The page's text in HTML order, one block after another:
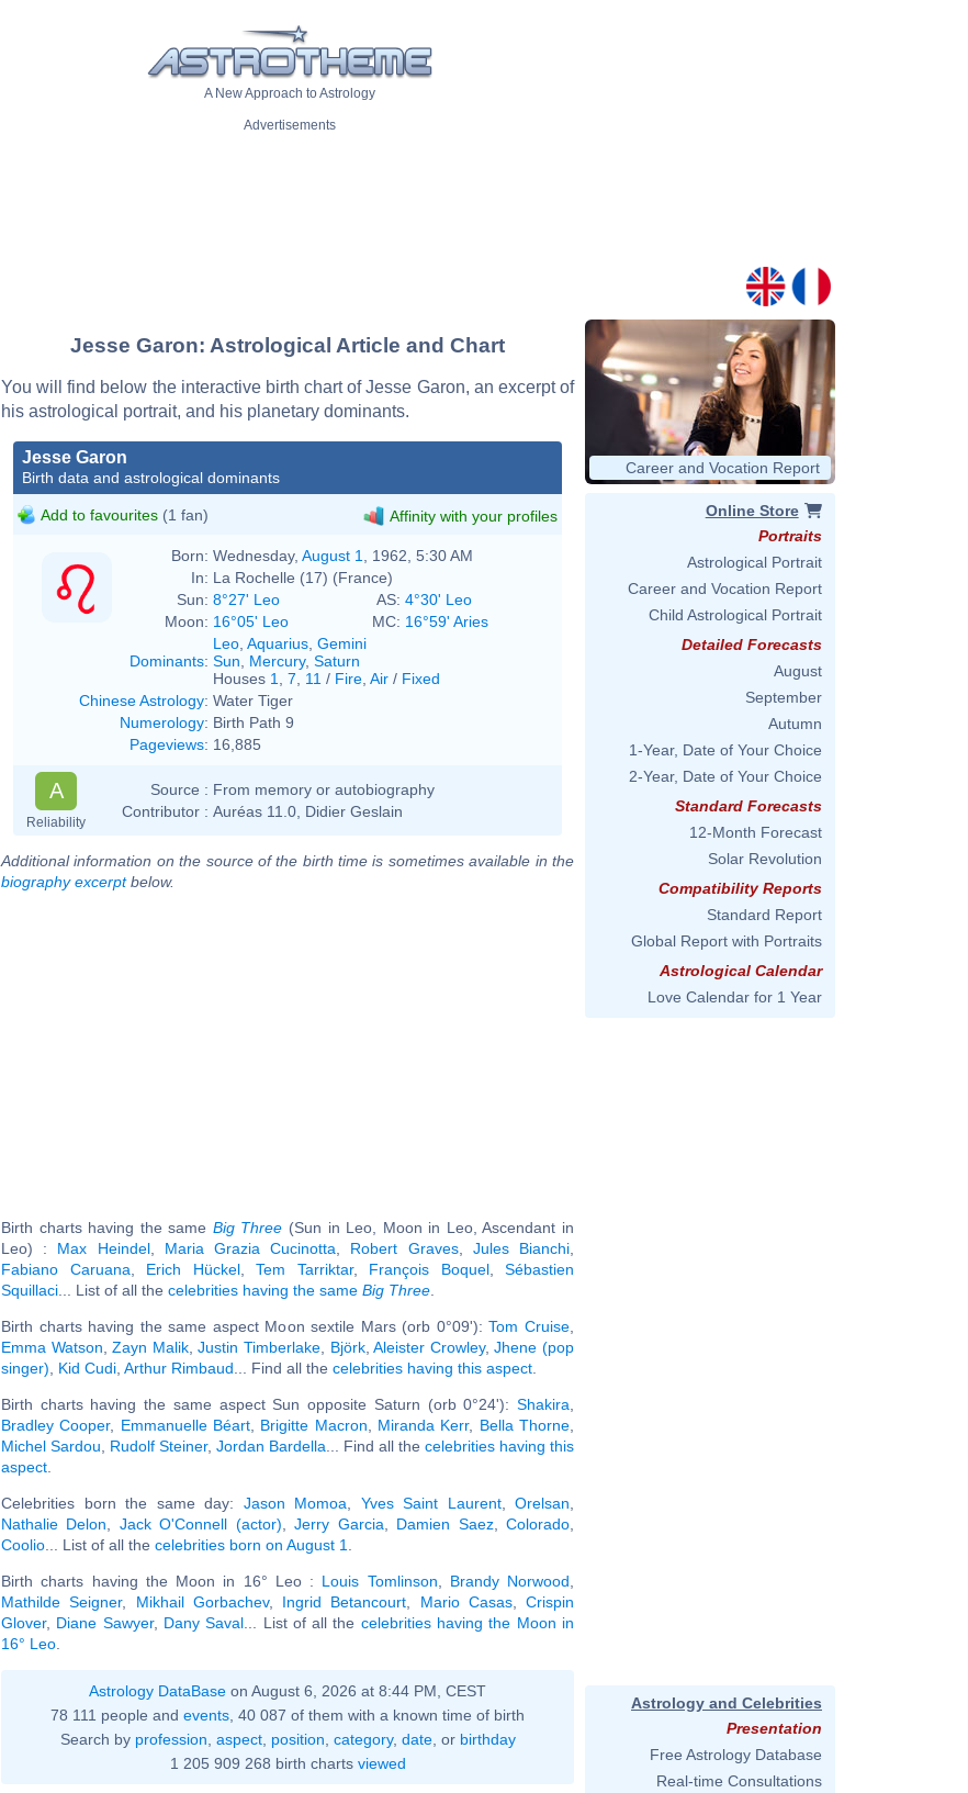
A New Approach to Astrology
Advertisements
Jesse Garon: Astrological Article and Chart
You will find below the interactive birth chart of Jesse Garon, an excerpt of
his astrological portrait, and his planetary dominants.
Jesse Garon
Birth data and astrological dominants
Add to favourites (1 fan) Affinity with your profiles
Born: Wednesday, August 1
, 1962, 5:30 AM
In: La Rochelle (17) (France)
Sun: 8°27' Leo AS: 4°30' Leo
Moon: 16°05' Leo MC: 16°59' Aries
Dominants:
Leo Aquarius Gemini
Sun
Mercury, Saturn
Houses 1 7 11 / Fire Air / Fixed
Chinese Astrology: Water Tiger
Numerology: Birth Path 9
Pageviews: 16,885
A
Reliability
Source : From memory or autobiography
Contributor : Auréas 11.0, Didier Geslain
Additional information on the source of the birth time is sometimes available in the
biography excerptbelow.
Birth charts having the same Big Three (Sun in Leo, Moon in Leo, Ascendant in
Leo) : Max Heindel, Maria Grazia Cucinotta Robert Graves, Jules Bianchi
Fabiano Caruana
Erich Hückel, Tem Tarriktar, François Boquel, Sébastien
Squillaci ... List of all the celebrities having the same Big Three
Birth charts having the same aspect Moon sextile Mars (orb 0°09'):Tom Cruise
Emma Watson ,Zayn Malik,Justin Timberlake Björk,Aleister Crowley,Jhene (pop
singer)
Kid Cudi Arthur Rimbaud ... Find all the celebrities having this aspect
Birth charts having the same aspect Sun opposite Saturn (orb 0°24'): Shakira
Bradley Cooper, Emmanuelle Béart Brigitte Macron Miranda Kerr, Bella Thorne
Michel Sardou
Rudolf Steiner, Jordan Bardella ... Find all the celebrities having this
aspect
Celebrities born the same day: Jason Momoa Yves Saint Laurent, Orelsan
Nathalie Delon
Jack O'Connell (actor) ,Jerry Garcia Damien Saez,Colorado
Coolio ... List of all the celebrities born on August 1
Birth charts having the Moon in 16° Leo : Louis Tomlinson Brandy Norwood
Mathilde Seigner, Mikhail Gorbachev, Ingrid Betancourt Mario Casas, Crispin
Glover, Diane Sawyer, Dany Saval ... List of all the celebrities having the Moon in
16° Leo
Astrology DataBase on August 6, 2026 at 8:44 PM, CEST
78 111 people and events , 40 087 of them with a known time of birth
Search by profession aspect, position category, date, or birthday
1 205 909 268 birth charts viewed
Career and Vocation Report
Online Store
Portraits
Astrological Portrait
Career and Vocation Report
Child Astrological Portrait
Detailed Forecasts
August
September
Autumn
1-Year, Date of Your Choice
2-Year, Date of Your Choice
Standard Forecasts
12-Month Forecast
Solar Revolution
Compatibility Reports
Standard Report
Global Report with Portraits
Astrological Calendar
Love Calendar for 1 Year
Astrology and Celebrities
Presentation
Free Astrology Database
Real-time Consultations